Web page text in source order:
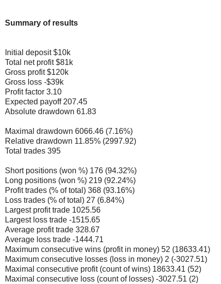
Summary of results
Initial deposit $10k
Total net profit $81k
Gross profit $120k
Gross loss -$39k
Profit factor 3.10
Expected payoff 207.45
Absolute drawdown 61.83
Maximal drawdown 6066.46 (7.16%)
Relative drawdown 11.85% (2997.92)
Total trades 395
Short positions (won %) 176 (94.32%)
Long positions (won %) 219 (92.24%)
Profit trades (% of total) 368 (93.16%)
Loss trades (% of total) 27 (6.84%)
Largest profit trade 1025.56
Largest loss trade -1515.65
Average profit trade 328.67
Average loss trade -1444.71
Maximum consecutive wins (profit in money) 52 (18633.41)
Maximum consecutive losses (loss in money) 2 (-3027.51)
Maximal consecutive profit (count of wins) 18633.41 (52)
Maximal consecutive loss (count of losses) -3027.51 (2)